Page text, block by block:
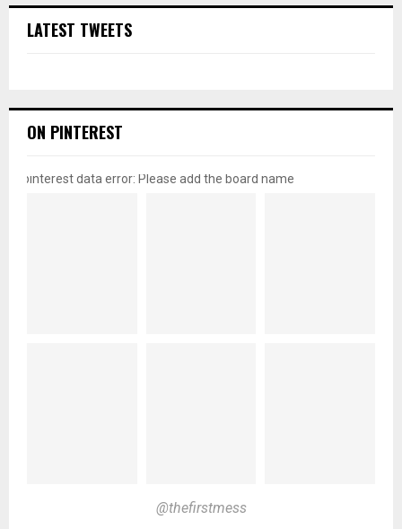
LATEST TWEETS
ON PINTEREST
pinterest data error: Please add the board name
@thefirstmess